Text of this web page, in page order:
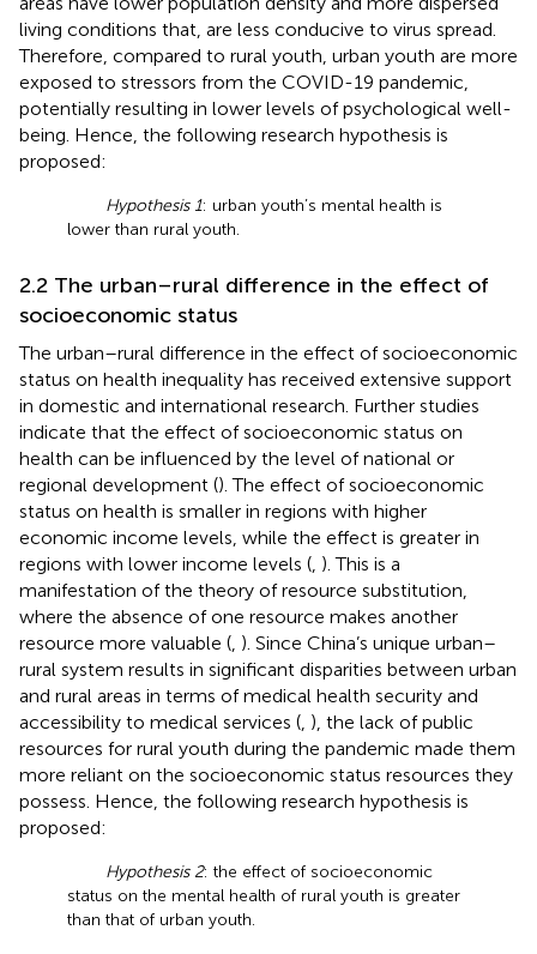
living conditions that, are less conducive to virus spread.
Therefore, compared to rural youth, urban youth are more
exposed to stressors from the COVID-19 pandemic,
potentially resulting in lower levels of psychological well-
being. Hence, the following research hypothesis is
proposed:
Hypothesis 1: urban youth’s mental health is
lower than rural youth.
2.2 The urban–rural difference in the effect of
socioeconomic status
The urban–rural difference in the effect of socioeconomic
status on health inequality has received extensive support
in domestic and international research. Further studies
indicate that the effect of socioeconomic status on
health can be influenced by the level of national or
regional development (). The effect of socioeconomic
status on health is smaller in regions with higher
economic income levels, while the effect is greater in
regions with lower income levels ( ). This is a
manifestation of the theory of resource substitution,
where the absence of one resource makes another
resource more valuable ( ). Since China’s unique urban–
rural system results in significant disparities between urban
and rural areas in terms of medical health security and
accessibility to medical services ( ), the lack of public
resources for rural youth during the pandemic made them
more reliant on the socioeconomic status resources they
possess. Hence, the following research hypothesis is
proposed:
Hypothesis 2: the effect of socioeconomic
status on the mental health of rural youth is greater
than that of urban youth.